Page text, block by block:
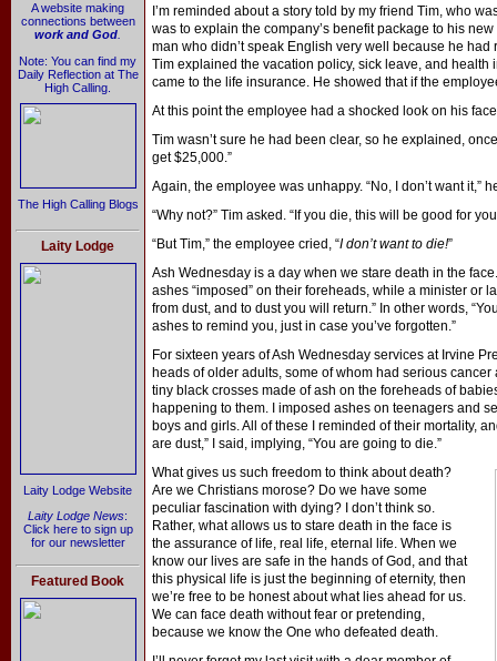
A website making
connections between
work and God
Note: You can find my
Daily Reflection at The
High Calling.
The High Calling Blogs
Laity Lodge
Laity Lodge Website
Laity Lodge News:
Click here to sign up
for our newsletter
Featured Book
I’m reminded about a story told by my friend Tim, who
was to explain the company’s benefit package to his
man who didn’t speak English very well because he
Tim explained the vacation policy, sick leave, and
came to the life insurance. He showed that if the
At this point the employee had a shocked look on his
Tim wasn’t sure he had been clear, so he explained,
get $25,000.”
Again, the employee was unhappy. “No, I don’t want it,”
“Why not?” Tim asked. “If you die, this will be good for
“But Tim,” the employee cried, “I don’t want to die!”
Ash Wednesday is a day when we stare death in the
ashes “imposed” on their foreheads, while a minister or
from dust, and to dust you will return.” In other words,
ashes to remind you, just in case you’ve forgotten.”
For sixteen years of Ash Wednesday services at Irvine
heads of older adults, some of whom had serious cancer
tiny black crosses made of ash on the foreheads of
happening to them. I imposed ashes on teenagers and
boys and girls. All of these I reminded of their mortality,
are dust,” I said, implying, “You are going to die.”
What gives us such freedom to think about death?
Are we Christians morose? Do we have some
peculiar fascination with dying? I don’t think so.
Rather, what allows us to stare death in the face is
the assurance of life, real life, eternal life. When we
know our lives are safe in the hands of God, and that
this physical life is just the beginning of eternity, then
we’re free to be honest about what lies ahead for us.
We can face death without fear or pretending,
because we know the One who defeated death.